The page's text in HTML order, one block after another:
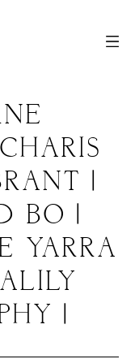
|
BO |
YARRA
|